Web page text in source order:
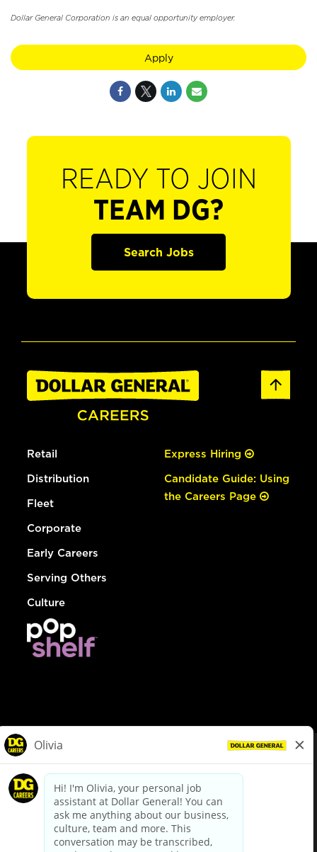
Dollar General Corporation is an equal opportunity employer.
Apply
READY TO JOIN
TEAM DG?
Search Jobs
Retail
Distribution
Fleet
Corporate
Early Careers
Serving Others
Culture
Express Hiring
Candidate Guide: Using
the Careers Page
dollargeneral.com|Privacy Policy|Terms & Conditions
Your Privacy Choices
California Employee and Third Party Privacy Policy
Applicant Privacy Notice